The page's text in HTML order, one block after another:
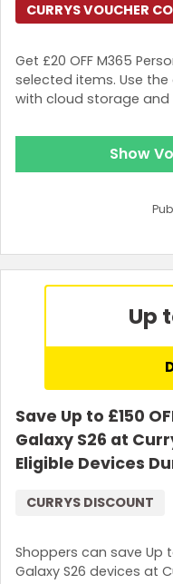
Get £20 OFF M365
selected items. Use
with cloud storage
CURRYS VOUCHER
Show
Up
Save Up to £150
Galaxy S26 at
Eligible Devices
Shoppers can save Up
Galaxy S26 devices at
CURRYS DISCOUNT